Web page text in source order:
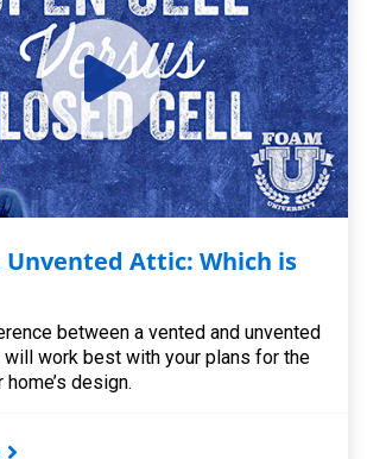
Unvented Attic: Which is
between a vented and unvented
will work best with your plans for the
design.